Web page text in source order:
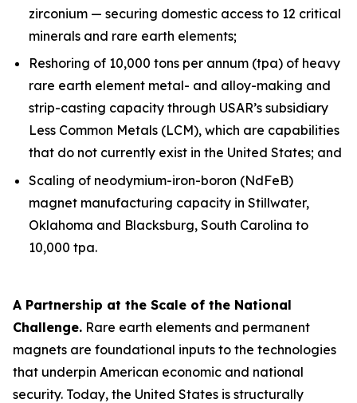
zirconium — securing domestic access to 12 critical
minerals and rare earth elements;
Reshoring of 10,000 tons per annum (tpa) of heavy
rare earth element metal- and alloy-making and
strip-casting capacity through USAR’s subsidiary
Less Common Metals (LCM), which are capabilities
that do not currently exist in the United States; and
Scaling of neodymium-iron-boron (NdFeB)
magnet manufacturing capacity in Stillwater,
Oklahoma and Blacksburg, South Carolina to
10,000 tpa.
A Partnership at the Scale of the National
Challenge. Rare earth elements and permanent
magnets are foundational inputs to the technologies
that underpin American economic and national
security. Today, the United States is structurally